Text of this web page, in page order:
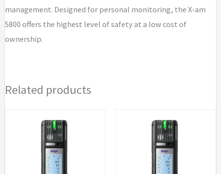
management. Designed for personal monitoring, the X-am
5800 offers the highest level of safety at a low cost of
ownership.
Related products